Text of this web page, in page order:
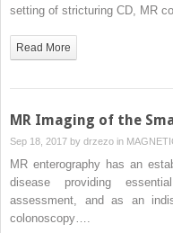
setting of stricturing CD, MR
Read More
MR Imaging of the
Sep 18, 2017 by drzezo in
MR enterography has an
disease providing
assessment, and as an
colonoscopy….